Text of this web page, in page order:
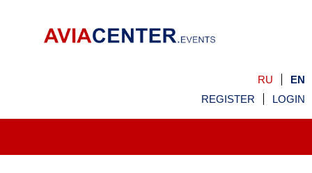
RU
EN
REGISTER
LOGIN